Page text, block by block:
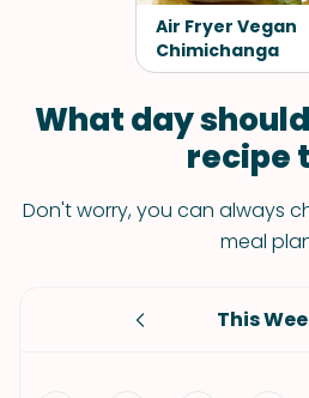
Air Fryer Vegan
Chimichanga
What day
recipe
Don't worry, you can always
meal
This